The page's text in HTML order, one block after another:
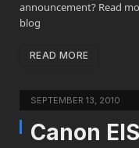
announcement? Read
blog
READ MORE
SEPTEMBER 13, 2010
Canon